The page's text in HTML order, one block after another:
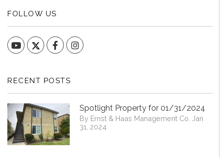
FOLLOW US
YouTube FacebookInstagram
RECENT POSTS
Spotlight Property for 01/31/2024
By Ernst & Haas Management Co. Jan
31, 2024